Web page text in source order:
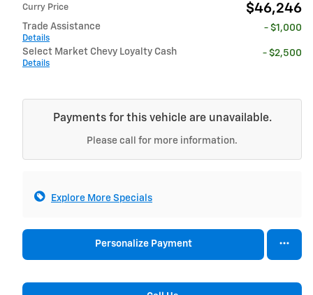
Curry Price $46,246
Trade Assistance
Details
- $1,000
Select Market Chevy Loyalty Cash
Details
- $2,500
Payments for this vehicle are unavailable.
Please call for more information.
Explore More Specials
Personalize Payment